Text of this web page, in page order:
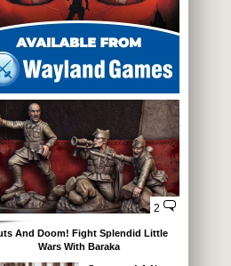
2
And Doom! Fight Splendid Little
Wars With Baraka